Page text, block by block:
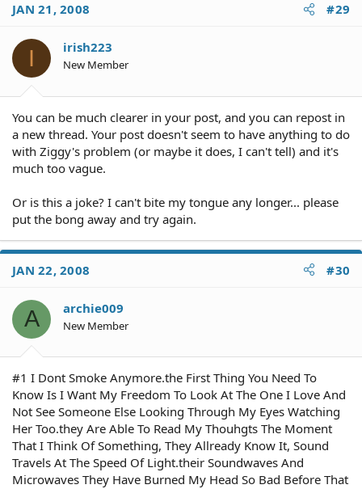
JAN 21, 2008 #29
I irish223
New Member
You can be much clearer in your post, and you can repost in
a new thread. Your post doesn't seem to have anything to do
with Ziggy's problem (or maybe it does, I can't tell) and it's
much too vague.
Or is this a joke? I can't bite my tongue any longer... please
put the bong away and try again.
JAN 22, 2008 #30
A archie009
New Member
#1 I Dont Smoke Anymore.the First Thing You Need To
Know Is I Want My Freedom To Look At The One I Love And
Not See Someone Else Looking Through My Eyes Watching
Her Too.they Are Able To Read My Thouhgts The Moment
That I Think Of Something, They Allready Know It, Sound
Travels At The Speed Of Light.their Soundwaves And
Microwaves They Have Burned My Head So Bad Before That